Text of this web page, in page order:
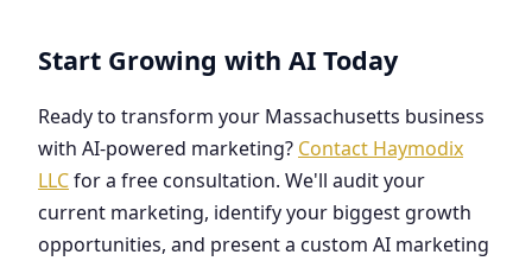
Start Growing with AI Today
Ready to transform your Massachusetts business
with AI-powered marketing? Contact Haymodix
LLCfor a free consultation. We'll audit your
current marketing, identify your biggest growth
opportunities, and present a custom AI marketing